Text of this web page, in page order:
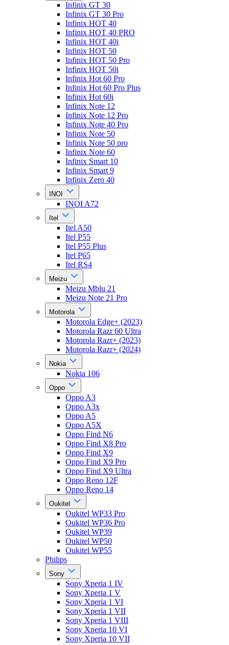
Infinix GT 30
Infinix GT 30 Pro
Infinix HOT 40
Infinix HOT 40 PRO
Infinix HOT 40i
Infinix HOT 50
Infinix HOT 50 Pro
Infinix HOT 50i
Infinix Hot 60 Pro
Infinix Hot 60 Pro Plus
Infinix Hot 60i
Infinix Note 12
Infinix Note 12 Pro
Infinix Note 40 Pro
Infinix Note 50
Infinix Note 50 pro
Infinix Note 60
Infinix Smart 10
Infinix Smart 9
Infinix Zero 40
INOI
INOI A72
Itel
Itel A50
Itel P55
Itel P55 Plus
Itel P65
Itel RS4
Meizu
Meizu Mblu 21
Meizu Note 21 Pro
Motorola
Motorola Edge+ (2023)
Motorola Razr 60 Ultra
Motorola Razr+ (2023)
Motorola Razr+ (2024)
Nokia
Nokia 106
Oppo
Oppo A3
Oppo A3x
Oppo A5
Oppo A5X
Oppo Find N6
Oppo Find X8 Pro
Oppo Find X9
Oppo Find X9 Pro
Oppo Find X9 Ultra
Oppo Reno 12F
Oppo Reno 14
Oukitel
Oukitel WP33 Pro
Oukitel WP36 Pro
Oukitel WP39
Oukitel WP50
Oukitel WP55
Philips
Sony
Sony Xperia 1 IV
Sony Xperia 1 V
Sony Xperia 1 VI
Sony Xperia 1 VII
Sony Xperia 1 VIII
Sony Xperia 10 VI
Sony Xperia 10 VII